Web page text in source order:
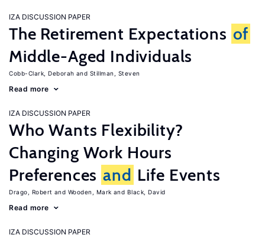
IZA DISCUSSION PAPER
The Retirement Expectations of
Middle-Aged Individuals
Cobb-Clark, Deborah Stillman, Steven
Read more
IZA DISCUSSION PAPER
Who Wants Flexibility?
Changing Work Hours
Preferences and Life Events
Drago, Robert Wooden, Mark Black, David
Read more
IZA DISCUSSION PAPER